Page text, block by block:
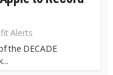
Alerts
the DECADE